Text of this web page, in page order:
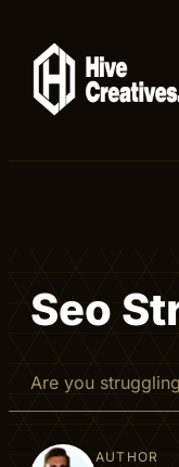
Seo
Are you
AUTHOR